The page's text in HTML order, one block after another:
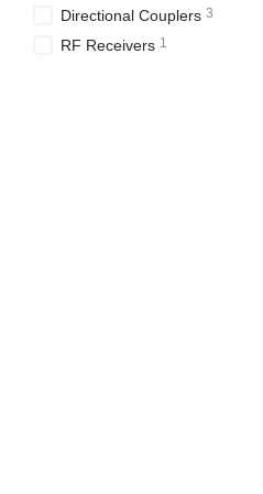
Directional Couplers 3
RF Receivers 1